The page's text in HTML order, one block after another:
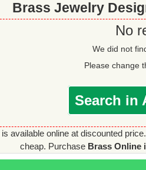
Brass Jewelry
No
We did not
Please change
Search in
is available online at discounted
cheap. Purchase Brass Online